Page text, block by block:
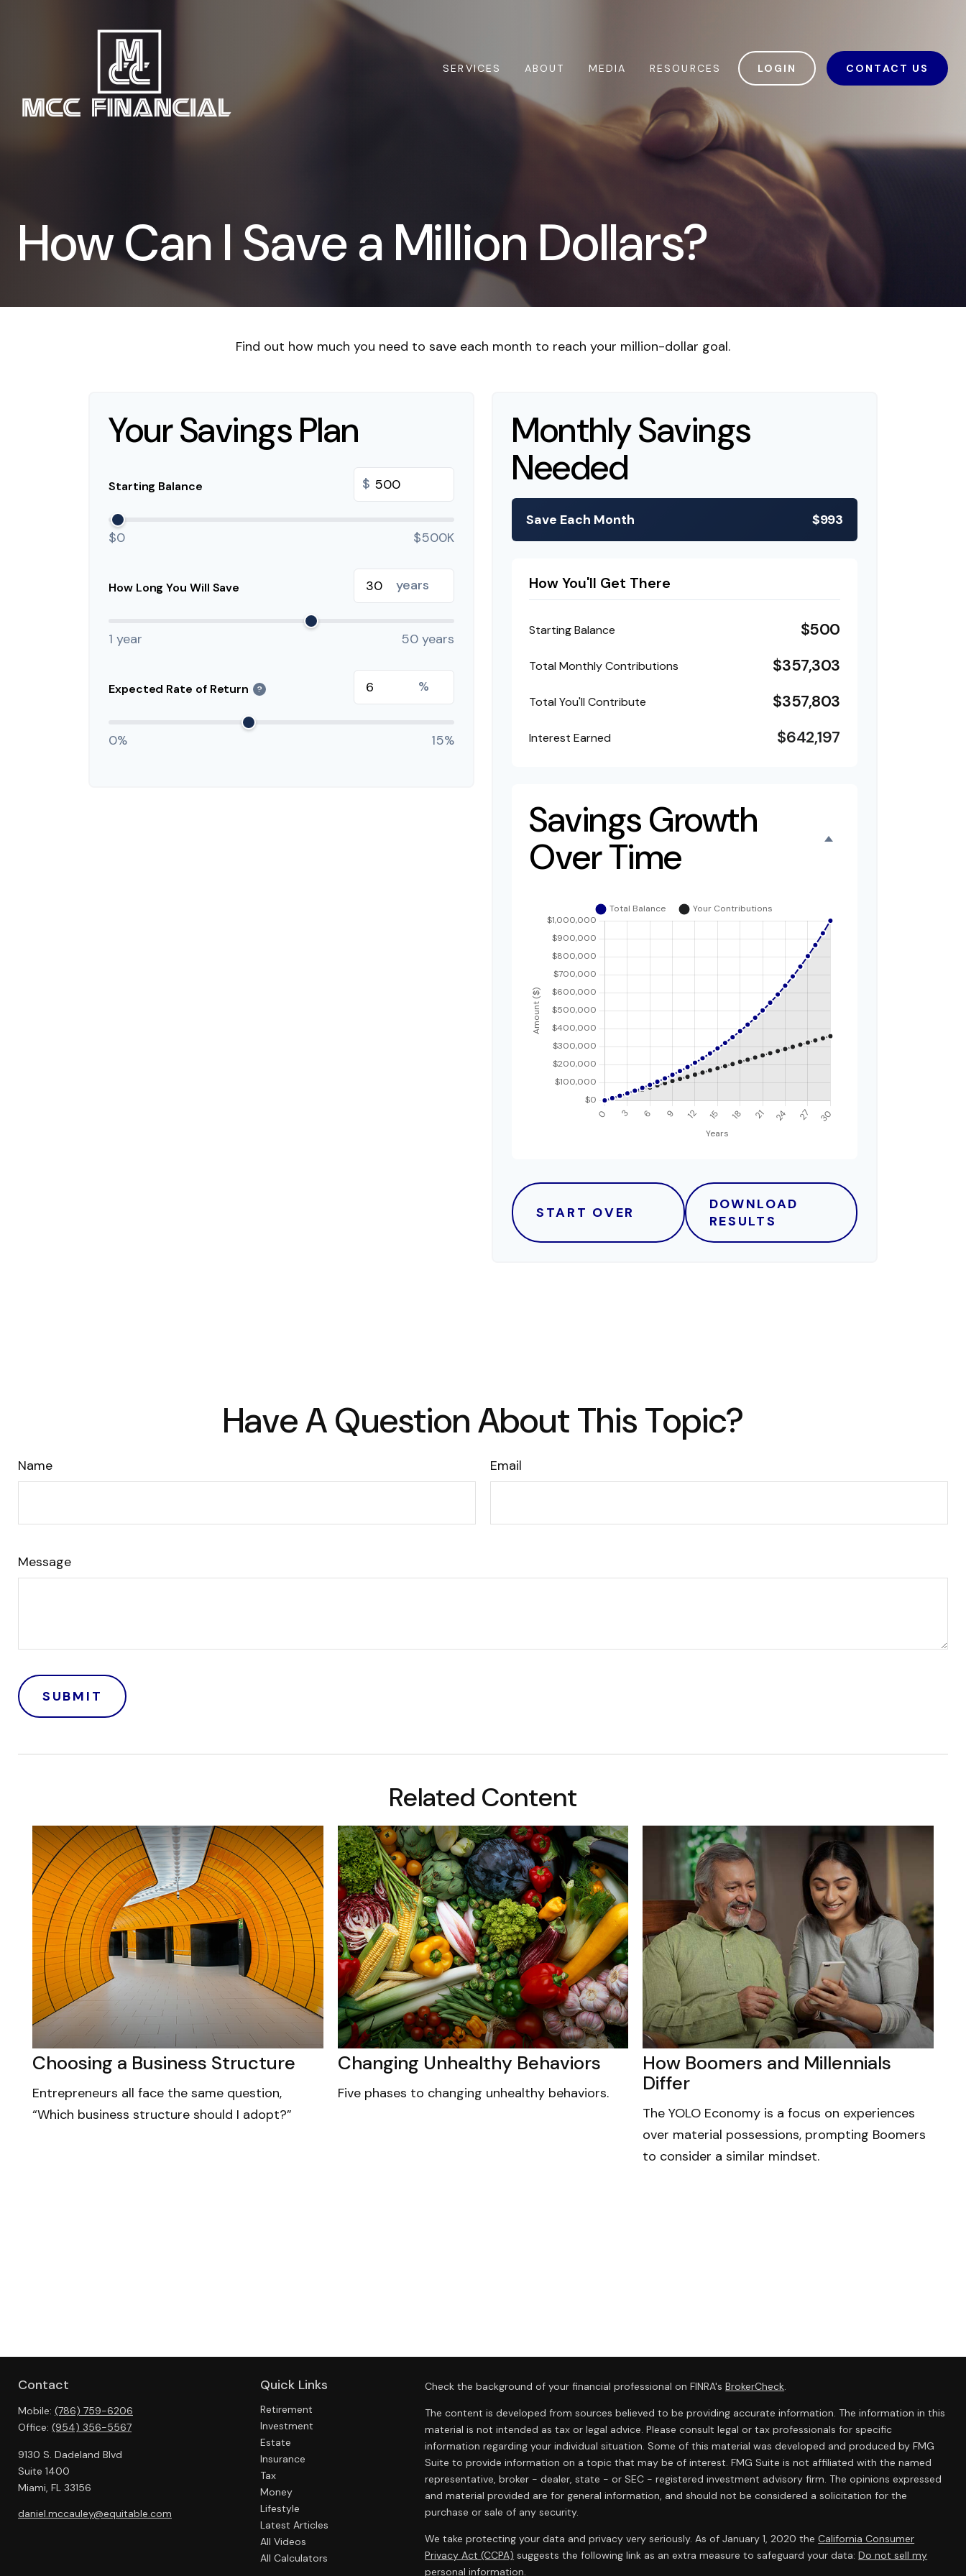
SERVICES ABOUT MEDIA RESOURCES LOGIN CONTACT US
How Can I Save a Million Dollars?
Find out how much you need to save each month to reach your million-dollar goal.
Your Savings Plan
Starting Balance $
$0 $500K
How Long You Will Save years
1 year 50 years
Expected Rate of Return ? %
0% 15%
Monthly Savings
Needed
Save Each Month $993
How You'll Get There
Starting Balance $500
Total Monthly Contributions $357,303
Total You'll Contribute $357,803
Interest Earned $642,197
Savings Growth
Over Time
START OVER
DOWNLOAD
RESULTS
Have A Question About This Topic?
Name Email
Message
Related Content
Choosing a Business Structure
Entrepreneurs all face the same question,
“Which business structure should I adopt?”
Changing Unhealthy Behaviors
Five phases to changing unhealthy behaviors.
How Boomers and Millennials
Differ
The YOLO Economy is a focus on experiences
over material possessions, prompting Boomers
to consider a similar mindset.
Contact
Mobile: (786) 759-6206
Office: (954) 356-5567
9130 S. Dadeland Blvd
Suite 1400
Miami, FL 33156
daniel.mccauley@equitable.com
Quick Links
Retirement
Investment
Estate
Insurance
Tax
Money
Lifestyle
Latest Articles
All Videos
All Calculators
Check the background of your financial professional on FINRA'sBrokerCheck.
The content is developed from sources believed to be providing accurate information. The information in this
material is not intended as tax or legal advice. Please consult legal or tax professionals for specific
information regarding your individual situation. Some of this material was developed and produced by FMG
Suite to provide information on a topic that may be of interest. FMG Suite is not affiliated with the named
representative, broker - dealer, state - or SEC - registered investment advisory firm. The opinions expressed
and material provided are for general information, and should not be considered a solicitation for the
purchase or sale of any security.
We take protecting your data and privacy very seriously. As of January 1, 2020 theCalifornia Consumer
Privacy Act (CCPA) suggests the following link as an extra measure to safeguard your data:Do not sell my
personal information.